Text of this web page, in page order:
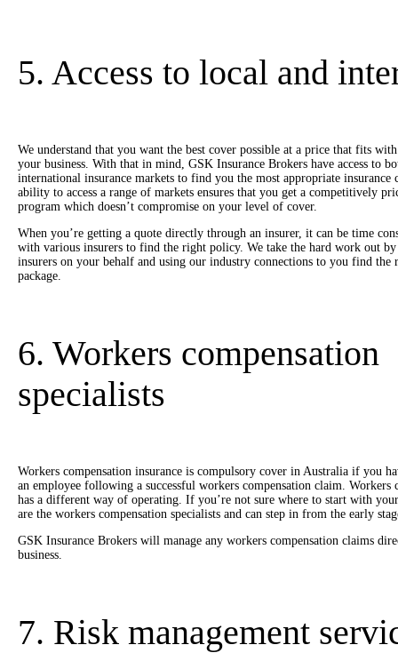
5. Access to local and
We understand that you want the best cover possible at a price that fits
your business. With that in mind, GSK Insurance Brokers have access to
international insurance markets to find you the most appropriate insurance
ability to access a range of markets ensures that you get a competitively
program which doesn’t compromise on your level of cover.
When you’re getting a quote directly through an insurer, it can be time
with various insurers to find the right policy. We take the hard work out by
insurers on your behalf and using our industry connections to you find the
package.
6. Workers compensation
specialists
Workers compensation insurance is compulsory cover in Australia if you
an employee following a successful workers compensation claim. Workers
has a different way of operating. If you’re not sure where to start with
are the workers compensation specialists and can step in from the early
GSK Insurance Brokers will manage any workers compensation claims
business.
7. Risk management